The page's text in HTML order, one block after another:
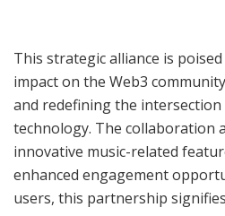
This strategic alliance is
impact on the Web3
and redefining the intersection
technology. The collaboration
innovative music-related
enhanced engagement
users, this partnership